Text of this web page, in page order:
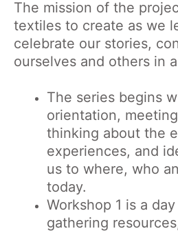
The mission of the
textiles to create as we
celebrate our stories,
ourselves and others in
The series begins
orientation,
thinking about the
experiences, and
us to where, who
today.
Workshop 1 is a
gathering